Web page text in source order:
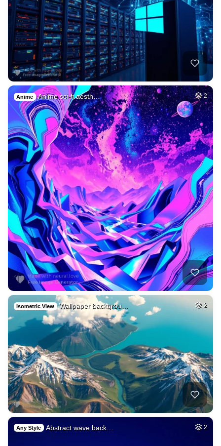
Anime Anime sci-fi aesth… 2
Isometric View Wallpaper backgrou… 2
Any Style Abstract wave back… 2